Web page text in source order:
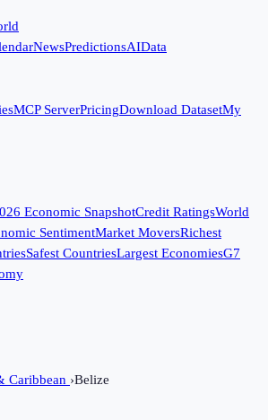
NewsPredictionsAIData
MCP ServerPricingDownload DatasetMy
Economic SnapshotCredit RatingsWorld
SentimentMarket MoversRichest
Safest CountriesLargest EconomiesG7
Caribbean ›Belize